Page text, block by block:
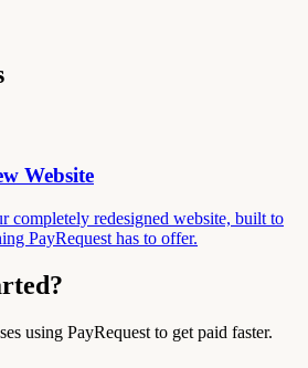
Website
completely redesigned website, built to
PayRequest has to offer.
using PayRequest to get paid faster.